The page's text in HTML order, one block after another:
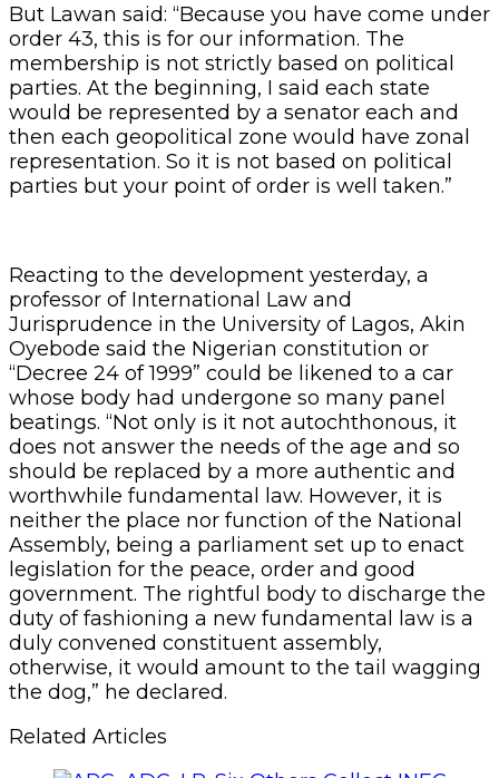
But Lawan said: “Because you have come under
order 43, this is for our information. The
membership is not strictly based on political
parties. At the beginning, I said each state
would be represented by a senator each and
then each geopolitical zone would have zonal
representation. So it is not based on political
parties but your point of order is well taken.”
Reacting to the development yesterday, a
professor of International Law and
Jurisprudence in the University of Lagos, Akin
Oyebode said the Nigerian constitution or
“Decree 24 of 1999” could be likened to a car
whose body had undergone so many panel
beatings. “Not only is it not autochthonous, it
does not answer the needs of the age and so
should be replaced by a more authentic and
worthwhile fundamental law. However, it is
neither the place nor function of the National
Assembly, being a parliament set up to enact
legislation for the peace, order and good
government. The rightful body to discharge the
duty of fashioning a new fundamental law is a
duly convened constituent assembly,
otherwise, it would amount to the tail wagging
the dog,” he declared.
Related Articles